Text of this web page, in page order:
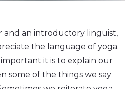
and an introductory linguist,
the language of yoga.
important it is to explain our
some of the things we say